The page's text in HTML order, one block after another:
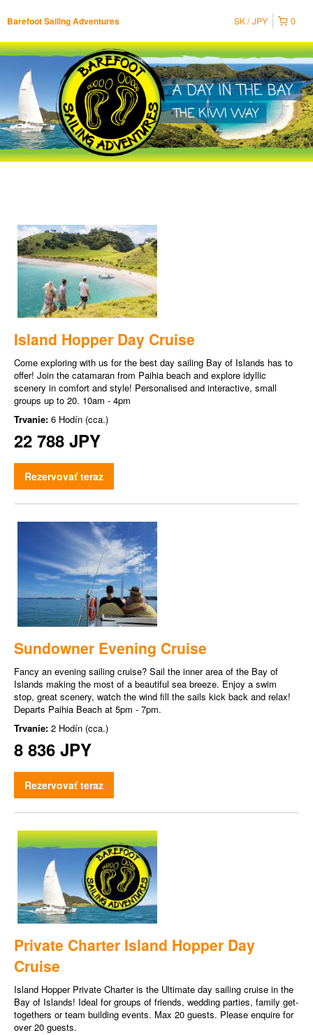
Barefoot Sailing Adventures 0
SK JPY
Island Hopper Day Cruise
Come exploring with us for the best day sailing Bay of Islands has to
offer! Join the catamaran from Paihia beach and explore idyllic
scenery in comfort and style! Personalised and interactive, small
groups up to 20. 10am - 4pm
Trvanie: 6 Hodín (cca.)
22 788 JPY
Rezervovať teraz
Sundowner Evening Cruise
Fancy an evening sailing cruise? Sail the inner area of the Bay of
Islands making the most of a beautiful sea breeze. Enjoy a swim
stop, great scenery, watch the wind fill the sails kick back and relax!
Departs Paihia Beach at 5pm - 7pm.
Trvanie: 2 Hodín (cca.)
8 836 JPY
Rezervovať teraz
Private Charter Island Hopper Day
Cruise
Island Hopper Private Charter is the Ultimate day sailing cruise in the
Bay of Islands! Ideal for groups of friends, wedding parties, family get-
togethers or team building events. Max 20 guests. Please enquire for
over 20 guests.